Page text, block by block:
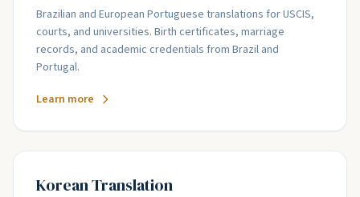
Brazilian and European Portuguese translations for USCIS,
courts, and universities. Birth certificates, marriage
records, and academic credentials from Brazil and
Portugal.
Learn more
Korean Translation